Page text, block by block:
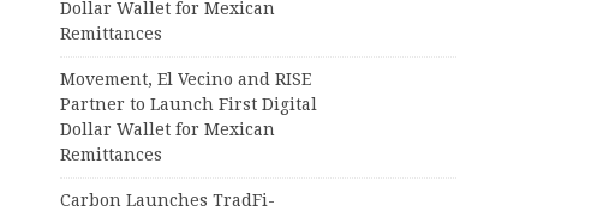
Dollar Wallet for Mexican
Remittances
Movement, El Vecino and RISE
Partner to Launch First Digital
Dollar Wallet for Mexican
Remittances
Carbon Launches TradFi-